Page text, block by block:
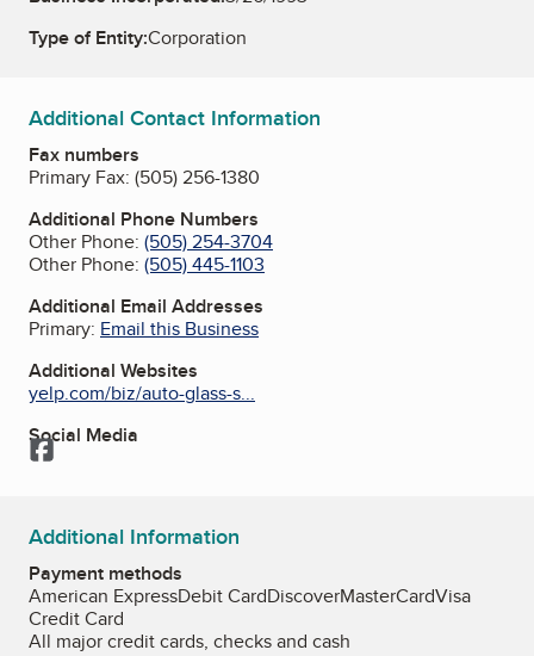
Type of Entity:Corporation
Additional Contact Information
Fax numbers
Primary Fax: (505) 256-1380
Additional Phone Numbers
Other Phone: (505) 254-3704
Other Phone: (505) 445-1103
Additional Email Addresses
Primary: Email this Business
Additional Websites
yelp.com/biz/auto-glass-s...
Social Media
Facebook
Additional Information
Payment methods
American ExpressDebit CardDiscoverMasterCardVisa
Credit Card
All major credit cards, checks and cash